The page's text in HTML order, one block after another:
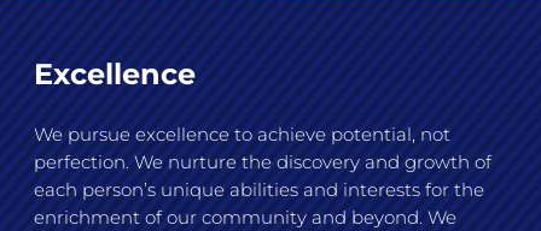
Excellence
We pursue excellence to achieve potential, not
perfection. We nurture the discovery and growth of
each person’s unique abilities and interests for the
enrichment of our community and beyond. We